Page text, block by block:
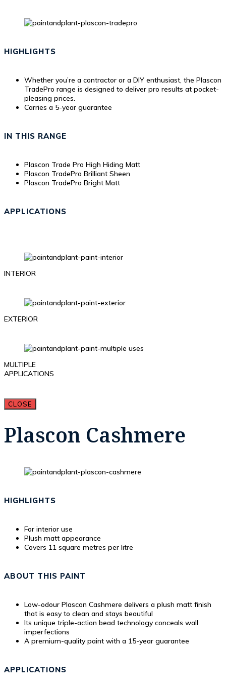
HIGHLIGHTS
Whether you’re a contractor or a DIY enthusiast, the Plascon
TradePro range is designed to deliver pro results at pocket-
pleasing prices.
Carries a 5-year guarantee
IN THIS RANGE
Plascon Trade Pro High Hiding Matt
Plascon TradePro Brilliant Sheen
Plascon TradePro Bright Matt
APPLICATIONS
INTERIOR
EXTERIOR
MULTIPLE
APPLICATIONS
CLOSE
Plascon Cashmere
HIGHLIGHTS
For interior use
Plush matt appearance
Covers 11 square metres per litre
ABOUT THIS PAINT
Low-odour Plascon Cashmere delivers a plush matt finish
that is easy to clean and stays beautiful
Its unique triple-action bead technology conceals wall
imperfections
A premium-quality paint with a 15-year guarantee
APPLICATIONS